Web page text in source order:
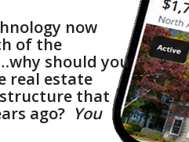
now
of the
should you
real estate
that
ago? You